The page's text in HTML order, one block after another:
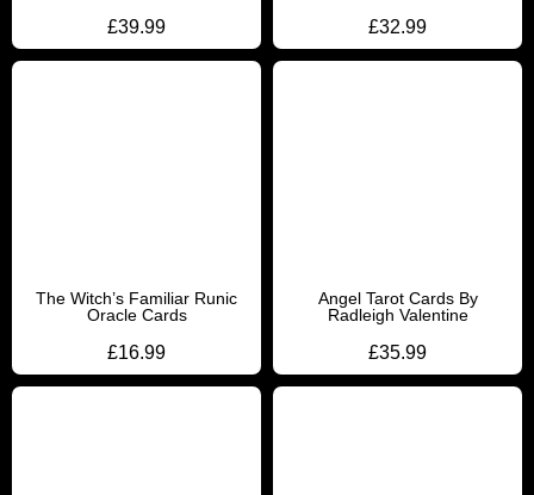
£39.99 £32.99
The Witch’s Familiar Runic
Oracle Cards
£16.99
Angel Tarot Cards By
Radleigh Valentine
£35.99